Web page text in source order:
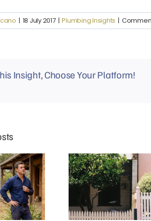
| 18 July 2017 | Plumbing Insights |
Insight, Choose Your Platform!
in Eltham
Approach to
Why Do Richmond Terrace
Houses Experience More Blocked
Drains?